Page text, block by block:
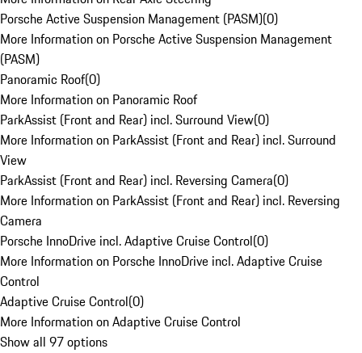
Porsche Active Suspension Management (PASM)(0)
More Information on Porsche Active Suspension Management
(PASM)
Panoramic Roof(0)
More Information on Panoramic Roof
ParkAssist (Front and Rear) incl. Surround View(0)
More Information on ParkAssist (Front and Rear) incl. Surround
View
ParkAssist (Front and Rear) incl. Reversing Camera(0)
More Information on ParkAssist (Front and Rear) incl. Reversing
Camera
Porsche InnoDrive incl. Adaptive Cruise Control(0)
More Information on Porsche InnoDrive incl. Adaptive Cruise
Control
Adaptive Cruise Control(0)
More Information on Adaptive Cruise Control
Show all 97 options